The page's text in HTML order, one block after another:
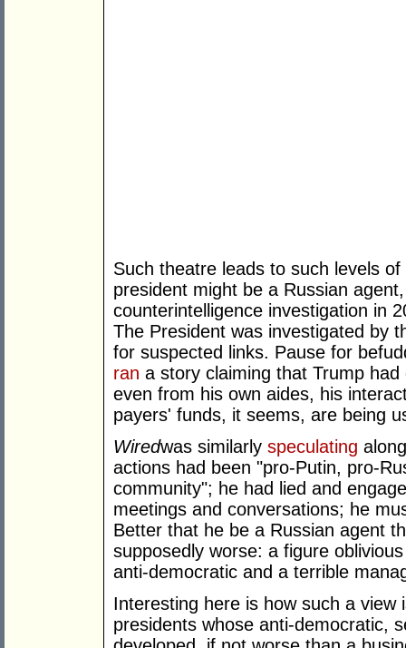
Such theatre leads to such levels
president might be a Russian
counterintelligence investigation in
The President was investigated by
for suspected links. Pause for
ran a story claiming that Trump
even from his own aides, his
payers' funds, it seems, are being
Wiredwas similarly speculating
actions had been "pro-Putin, pro-
community"; he had lied and
meetings and conversations; he
Better that he be a Russian agent
supposedly worse: a figure
anti-democratic and a terrible
Interesting here is how such a
presidents whose anti-democratic,